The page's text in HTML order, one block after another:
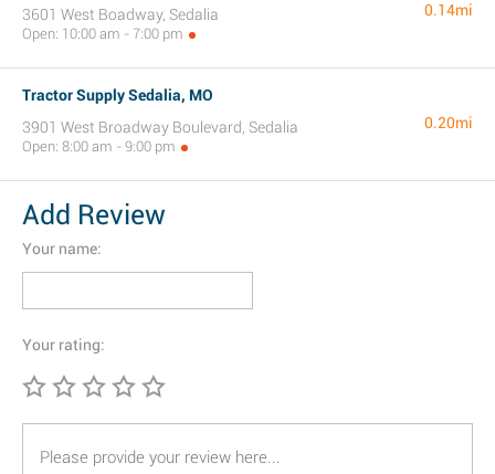
3601 West Boadway, Sedalia
Open: 10:00 am - 7:00 pm
0.14mi
Tractor Supply Sedalia, MO
3901 West Broadway Boulevard, Sedalia
Open: 8:00 am - 9:00 pm
0.20mi
Add Review
Your name:
Your rating: